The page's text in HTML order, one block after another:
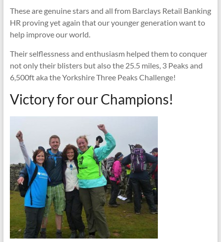
These are genuine stars and all from Barclays Retail Banking
HR proving yet again that our younger generation want to
help improve our world.
Their selflessness and enthusiasm helped them to conquer
not only their blisters but also the 25.5 miles, 3 Peaks and
6,500ft aka the Yorkshire Three Peaks Challenge!
Victory for our Champions!